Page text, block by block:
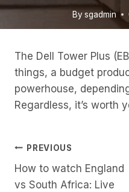
Bysgadmin
The Dell Tower Plus
things, a budget
powerhouse,
Regardless, it’s worth
Post
Navigation
PREVIOUS
How to watch England
vs South Africa: Live